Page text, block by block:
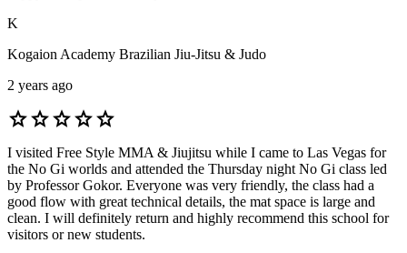
K
Kogaion Academy Brazilian Jiu-Jitsu & Judo
2 years ago
starstarstarstarstar
I visited Free Style MMA & Jiujitsu while I came to Las Vegas for
the No Gi worlds and attended the Thursday night No Gi class led
by Professor Gokor. Everyone was very friendly, the class had a
good flow with great technical details, the mat space is large and
clean. I will definitely return and highly recommend this school for
visitors or new students.